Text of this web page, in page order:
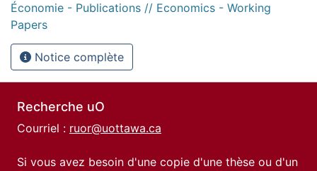
Économie - Publications // Economics - Working
Papers
Notice complète
Recherche uO
Courriel : ruor@uottawa.ca
Si vous avez besoin d'une copie d'une thèse ou d'un